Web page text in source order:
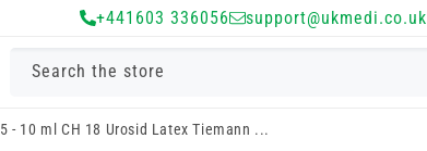
+441603 336056 support@ukmedi.co.uk
Search the store
5 - 10 ml CH 18 Urosid Latex Tiemann ...